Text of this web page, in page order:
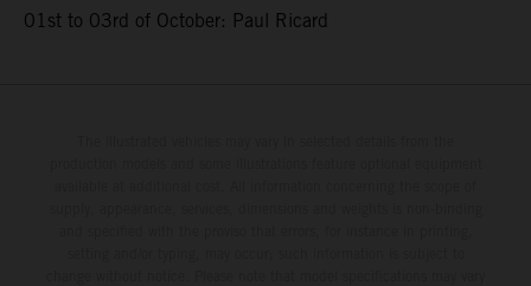
01st to 03rd of October: Paul Ricard